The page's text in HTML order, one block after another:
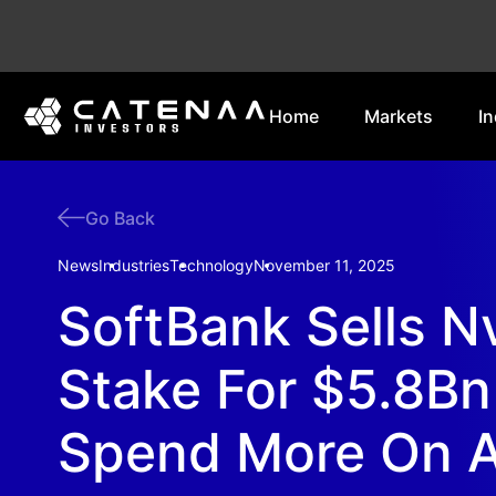
Home Markets
Go Back
NewsIndustriesTechnologyNovember 11, 2025
SoftBank Sells
Stake For
Spend More On